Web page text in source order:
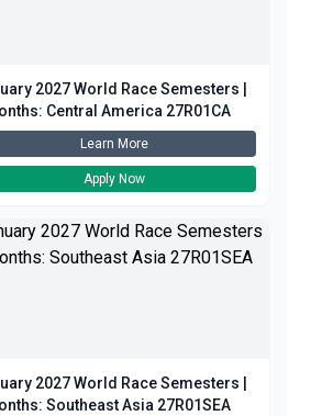
2027 World Race Semesters |
Central America 27R01CA
Learn More
Apply Now
2027 World Race Semesters |
Southeast Asia 27R01SEA